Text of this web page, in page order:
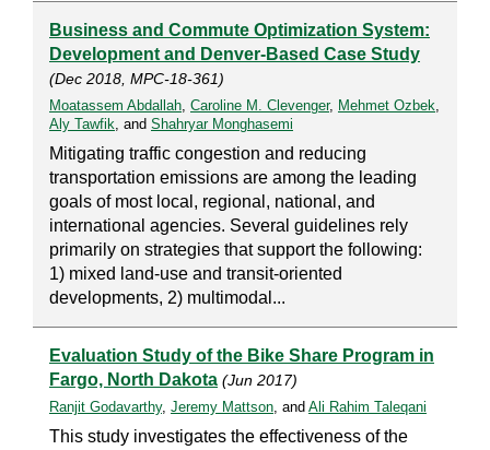
Business and Commute Optimization System:
Development and Denver-Based Case Study
(Dec 2018, MPC-18-361)
Moatassem Abdallah, Caroline M. Clevenger, Mehmet Ozbek,
Aly Tawfik, and Shahryar Monghasemi
Mitigating traffic congestion and reducing
transportation emissions are among the leading
goals of most local, regional, national, and
international agencies. Several guidelines rely
primarily on strategies that support the following:
1) mixed land-use and transit-oriented
developments, 2) multimodal...
Evaluation Study of the Bike Share Program in
Fargo, North Dakota (Jun 2017)
Ranjit Godavarthy, Jeremy Mattson, and Ali Rahim Taleqani
This study investigates the effectiveness of the